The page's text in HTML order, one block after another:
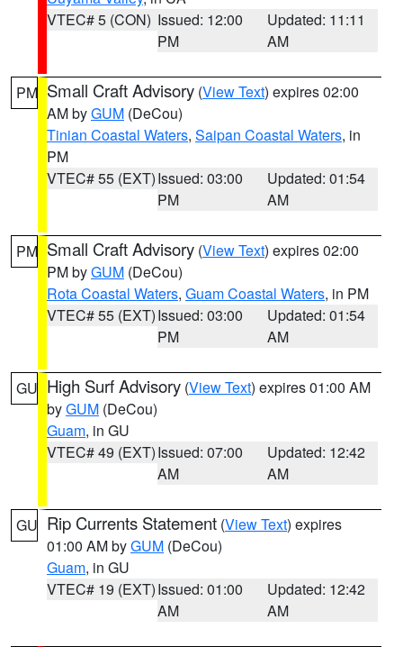
VTEC# 5 (CON) Issued: 12:00
PM
Updated: 11:11
AM
PM Small Craft Advisory (View Text) expires 02:00
AM byGUM (DeCou)
Tinian Coastal Waters, Saipan Coastal Waters, in
PM
VTEC# 55 (EXT)Issued: 03:00
PM
Updated: 01:54
AM
PM Small Craft Advisory (View Text) expires 02:00
PM byGUM (DeCou)
Rota Coastal Waters, Guam Coastal Waters, in PM
VTEC# 55 (EXT)Issued: 03:00
PM
Updated: 01:54
AM
GU High Surf Advisory (View Text) expires 01:00 AM
byGUM (DeCou)
Guam, in GU
VTEC# 49 (EXT)Issued: 07:00
AM
Updated: 12:42
AM
GU Rip Currents Statement (View Text) expires
01:00 AM byGUM (DeCou)
Guam, in GU
VTEC# 19 (EXT)Issued: 01:00
AM
Updated: 12:42
AM